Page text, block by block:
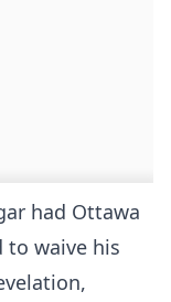
had Ottawa
waive his